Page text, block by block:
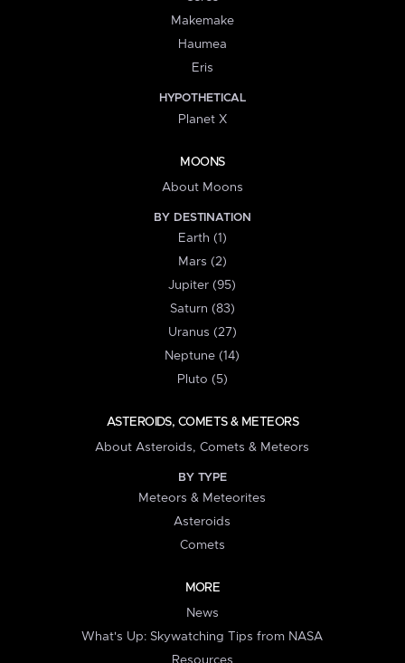
Makemake
Haumea
Eris
HYPOTHETICAL
Planet X
MOONS
About Moons
BY DESTINATION
Earth (1)
Mars (2)
Jupiter (95)
Saturn (83)
Uranus (27)
Neptune (14)
Pluto (5)
ASTEROIDS, COMETS & METEORS
About Asteroids, Comets & Meteors
BY TYPE
Meteors & Meteorites
Asteroids
Comets
MORE
News
What's Up: Skywatching Tips from NASA
Resources